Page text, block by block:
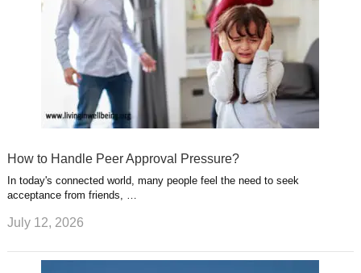
How to Handle Peer Approval Pressure?
In today's connected world, many people feel the need to seek
acceptance from friends, …
July 12, 2026